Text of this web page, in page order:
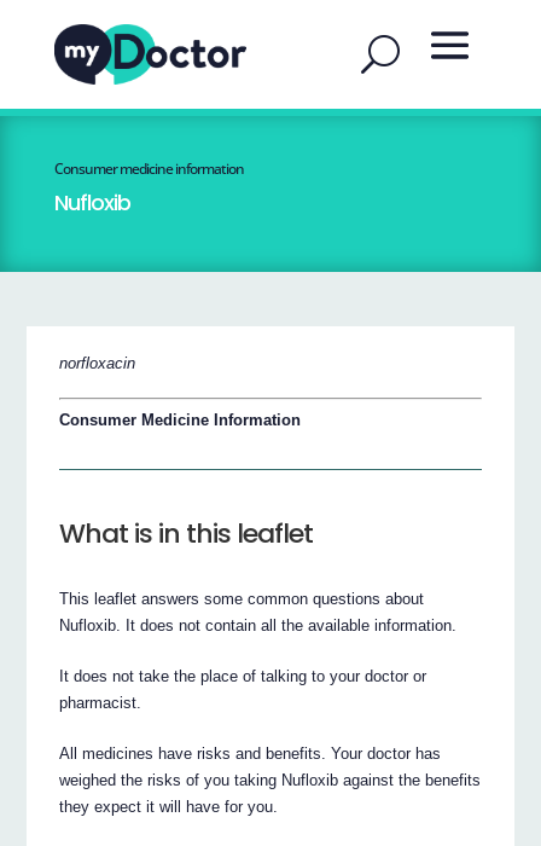
Consumer medicine information
Nufloxib
norfloxacin
Consumer Medicine Information
What is in this leaflet
This leaflet answers some common questions about
Nufloxib. It does not contain all the available information.
It does not take the place of talking to your doctor or
pharmacist.
All medicines have risks and benefits. Your doctor has
weighed the risks of you taking Nufloxib against the benefits
they expect it will have for you.